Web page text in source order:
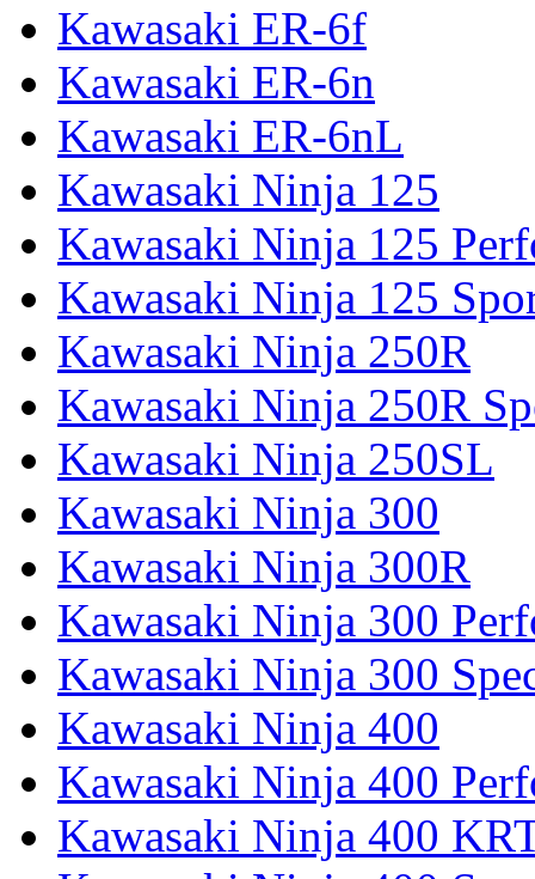
Kawasaki ER-6f
Kawasaki ER-6n
Kawasaki ER-6nL
Kawasaki Ninja 125
Kawasaki Ninja 125
Kawasaki Ninja 125
Kawasaki Ninja 250R
Kawasaki Ninja 250R
Kawasaki Ninja 250SL
Kawasaki Ninja 300
Kawasaki Ninja 300R
Kawasaki Ninja 300
Kawasaki Ninja 300
Kawasaki Ninja 400
Kawasaki Ninja 400
Kawasaki Ninja 400